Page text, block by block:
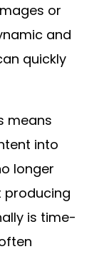
or
and
quickly
means
into
longer
producing
is time-